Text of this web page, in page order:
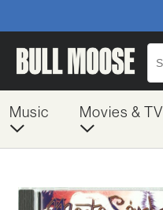
Music Movies & TV